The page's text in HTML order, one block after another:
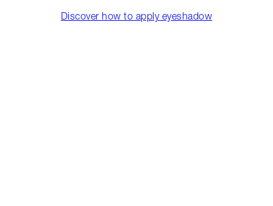
Discover how to apply eyeshadow